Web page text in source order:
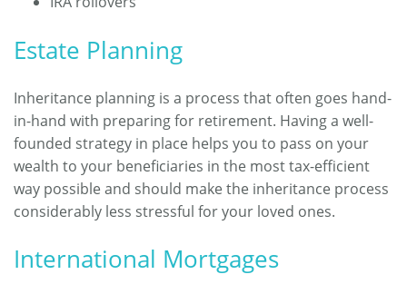
Estate Planning
Inheritance planning is a process that often goes hand-
in-hand with preparing for retirement. Having a well-
founded strategy in place helps you to pass on your
wealth to your beneficiaries in the most tax-efficient
way possible and should make the inheritance process
considerably less stressful for your loved ones.
International Mortgages